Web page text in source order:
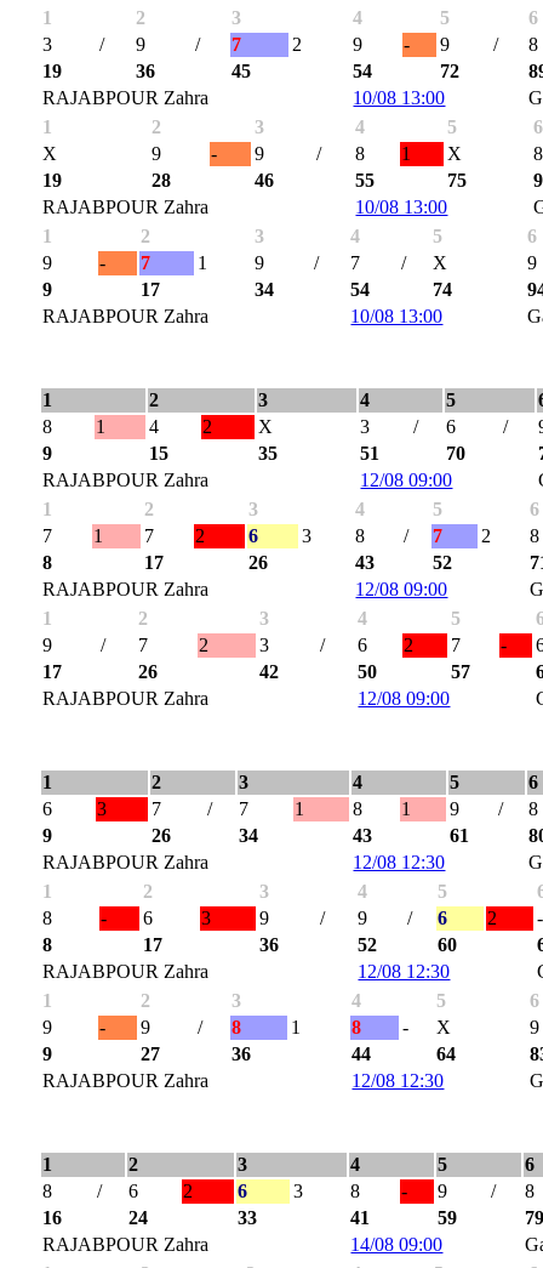
1
2 3 4 5
6
3
/ 9 / 7 2 9 - 9 /
8
19
36 45 54 72
RAJABPOUR Zahra
10/08 13:00
1
2 3 4 5
6
X
9 - 9 / 8 1 X
8
19
28 46 55 75
RAJABPOUR Zahra
10/08 13:00
1
2 3 4 5
6
9
- 7 1 9 / 7 / X
9
9
17 34 54 74
RAJABPOUR Zahra
10/08 13:00
1 2 3 4 5
8
1 4 2 X 3 / 6 /
9
15 35 51 70
RAJABPOUR Zahra
12/08 09:00
1
2 3 4 5
6
7
1 7 2 6 3 8 / 7 2
8
8
17 26 43 52
RAJABPOUR Zahra
12/08 09:00
1
2 3 4 5
9
/ 7 2 3 / 6 2 7 -
17
26 42 50 57
RAJABPOUR Zahra
12/08 09:00
1 2 3 4 5
6
6
3 7 / 7 1 8 1 9 /
8
9
26 34 43 61
RAJABPOUR Zahra
12/08 12:30
1
2 3 4 5
8
- 6 3 9 / 9 / 6 2
-
8
17 36 52 60
RAJABPOUR Zahra
12/08 12:30
1
2 3 4 5
6
9
- 9 / 8 1 8 - X
9
9
27 36 44 64
RAJABPOUR Zahra
12/08 12:30
1 2 3 4 5
6
8
/ 6 2 6 3 8 - 9 /
8
16
24 33 41 59
RAJABPOUR Zahra
14/08 09:00